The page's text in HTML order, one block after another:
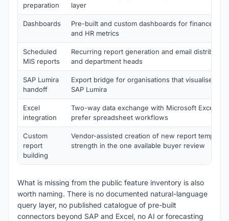
preparation
layer
Dashboards
Pre-built and custom dashboards for finance,
and HR metrics
Scheduled
MIS reports
Recurring report generation and email
and department heads
SAP Lumira
handoff
Export bridge for organisations that visualise
SAP Lumira
Excel
integration
Two-way data exchange with Microsoft Excel for
prefer spreadsheet workflows
Custom
report
building
Vendor-assisted creation of new report
strength in the one available buyer review
What is missing from the public feature inventory is also
worth naming. There is no documented natural-language
query layer, no published catalogue of pre-built
connectors beyond SAP and Excel, no AI or forecasting